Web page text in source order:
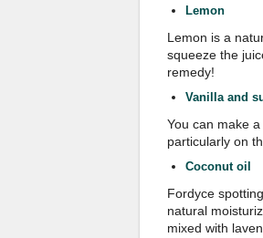
Lemon
Lemon is a
squeeze the
remedy!
Vanilla and s
You can make
particularly on
Coconut oil
Fordyce
natural
mixed with